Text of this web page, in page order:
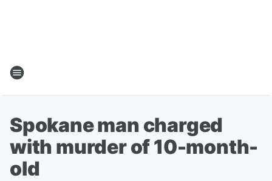
Spokane man charged
with murder of 10-month-
old